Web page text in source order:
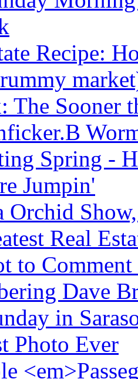
Recipe:
The Sooner
Spring -
Jumpin'
Orchid
Real
to Comment
Dave
in
Photo Ever